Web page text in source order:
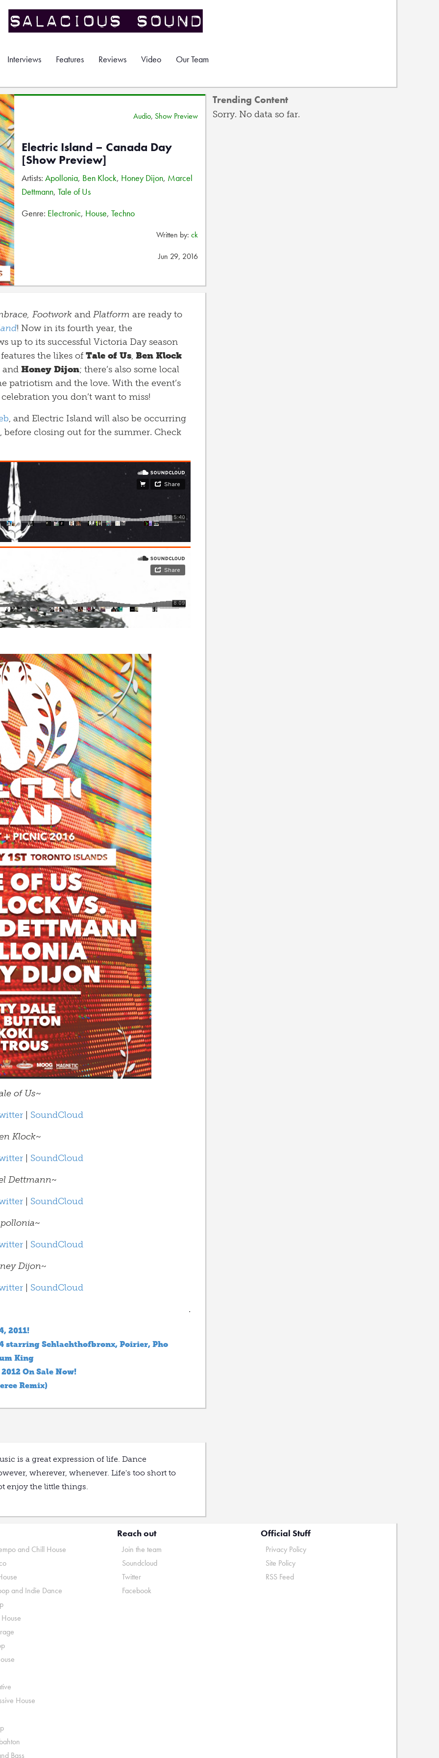
Interviews Features Reviews Video Our Team
Audio, Show Preview
Electric Island – Canada Day
[Show Preview]
Artists: Apollonia, Ben Klock, Honey Dijon, Marcel
Dettmann, Tale of Us
Genre: Electronic, House, Techno
Written by: ck
Jun 29, 2016
Footwork and Platform are ready to
! Now in its fourth year, the
up to its successful Victoria Day season
the likes of Tale of Us, Ben Klock
and Honey Dijon; there’s also some local
patriotism and the love. With the event’s
you don’t want to miss!
, and Electric Island will also be occurring
, before closing out for the summer. Check
of Us~
SoundCloud
Klock~
SoundCloud
Dettmann~
SoundCloud
~
SoundCloud
Dijon~
SoundCloud
.
2011!
starring Schlachthofbronx, Poirier, Pho
King
On Sale Now!
Remix)
is a great expression of life. Dance
wherever, whenever. Life's too short to
enjoy the little things.
Trending Content
Sorry. No data so far.
and Chill House
and Indie Dance
House
Bass
Reach out
Join the team
Soundcloud
Twitter
Facebook
Official Stuff
Privacy Policy
Site Policy
RSS Feed